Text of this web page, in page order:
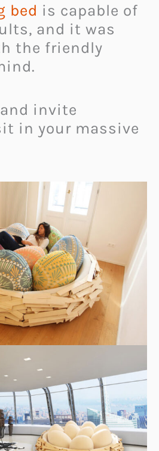
bed is capable of
and it was
the friendly
invite
in your massive